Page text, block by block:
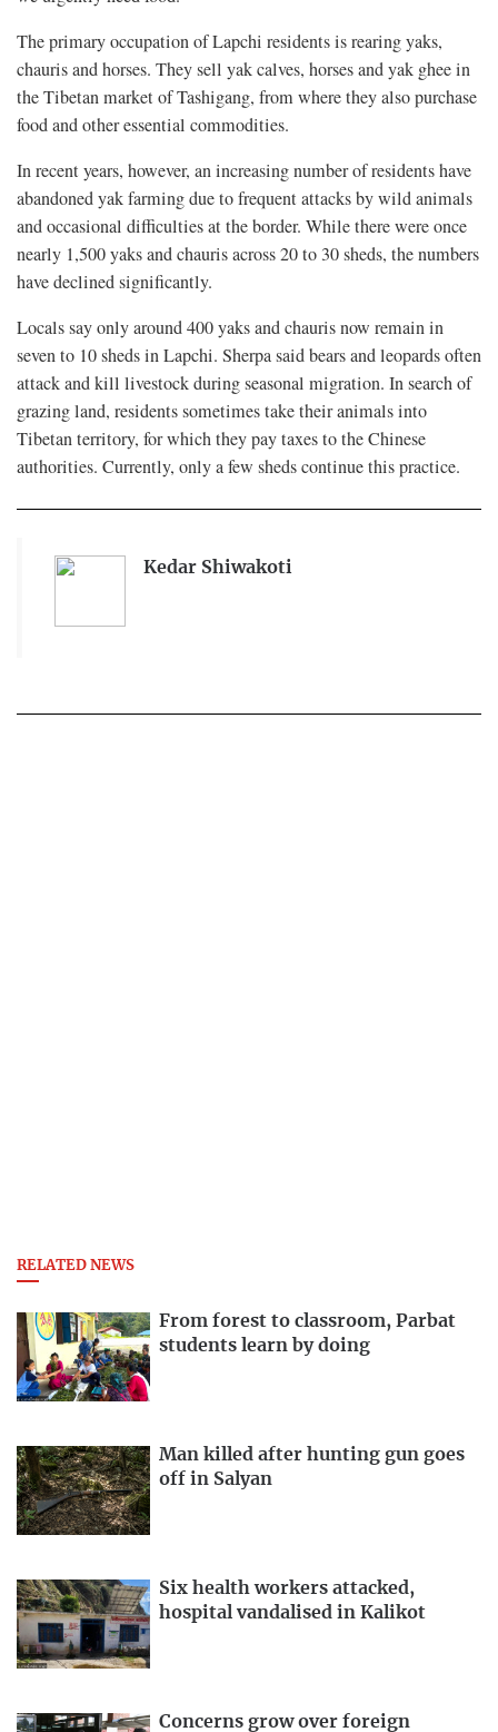
The primary occupation of Lapchi residents is rearing yaks,
chauris and horses. They sell yak calves, horses and yak ghee in
the Tibetan market of Tashigang, from where they also purchase
food and other essential commodities.
In recent years, however, an increasing number of residents have
abandoned yak farming due to frequent attacks by wild animals
and occasional difficulties at the border. While there were once
nearly 1,500 yaks and chauris across 20 to 30 sheds, the numbers
have declined significantly.
Locals say only around 400 yaks and chauris now remain in
seven to 10 sheds in Lapchi. Sherpa said bears and leopards often
attack and kill livestock during seasonal migration. In search of
grazing land, residents sometimes take their animals into
Tibetan territory, for which they pay taxes to the Chinese
authorities. Currently, only a few sheds continue this practice.
Kedar Shiwakoti
RELATED NEWS
From forest to classroom, Parbat
students learn by doing
Man killed after hunting gun goes
off in Salyan
Six health workers attacked,
hospital vandalised in Kalikot
Concerns grow over foreign